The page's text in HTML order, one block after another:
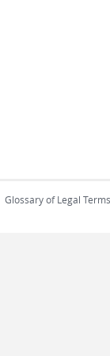
Glossary of Legal Terms